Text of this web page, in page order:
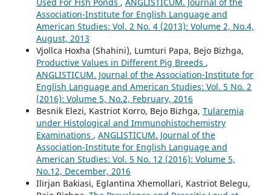
Association-Institute for English Language and
American Studies: Vol. 2 No. 4 (2013): Volume 2, No.4,
August, 2013
Vjollca Hoxha (Shahini), Lumturi Papa, Bejo Bizhga,
Productive Values in Different Pig Breeds ,
ANGLISTICUM. Journal of the Association-Institute for
English Language and American Studies: Vol. 5 No. 2
(2016): Volume 5, No.2, February, 2016
Besnik Elezi, Kastriot Korro, Bejo Bizhga, Tularemia
under Histological and Immunohistochemistry
Examinations , ANGLISTICUM. Journal of the
Association-Institute for English Language and
American Studies: Vol. 5 No. 12 (2016): Volume 5,
No.12, December, 2016
Ilirjan Bakiasi, Eglantina Xhemollari, Kastriot Belegu,